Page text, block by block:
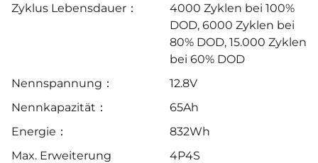
Zyklus Lebensdauer：
4000 Zyklen bei 100%
DOD, 6000 Zyklen bei
80% DOD, 15.000 Zyklen
bei 60% DOD
Nennspannung：
12.8V
Nennkapazität：
65Ah
Energie：
832Wh
Max. Erweiterung
4P4S